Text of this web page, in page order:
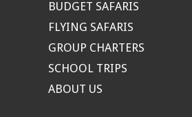
BUDGET SAFARIS
FLYING SAFARIS
GROUP CHARTERS
SCHOOL TRIPS
ABOUT US